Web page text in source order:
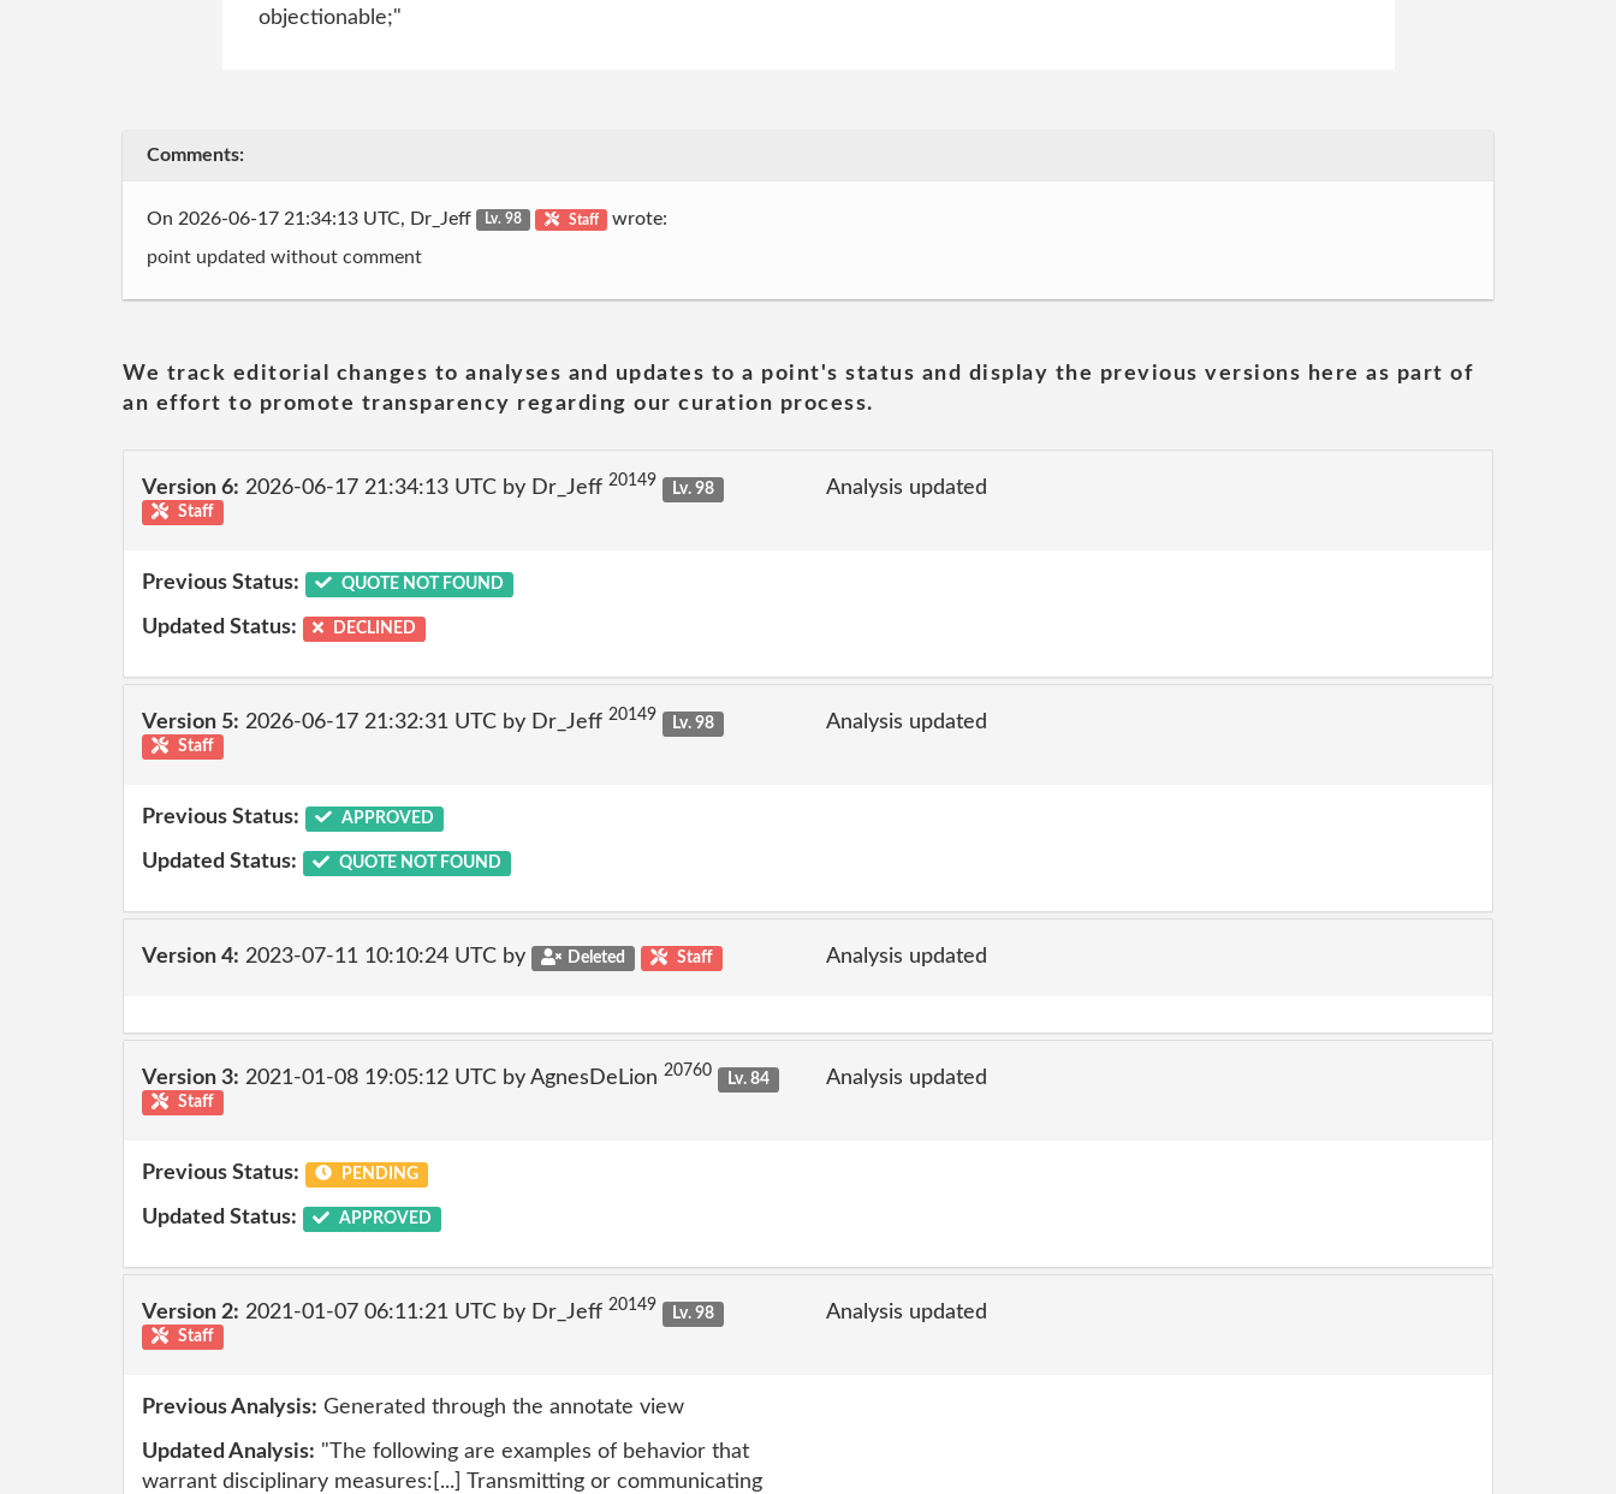
objectionable;"
Comments:
On 2026-06-17 21:34:13 UTC, Dr_Jeff Lv. 98 Staff wrote:
point updated without comment
We track editorial changes to analyses and updates to a point's status and display the previous versions here as part of
an effort to promote transparency regarding our curation process.
Version 6: 2026-06-17 21:34:13 UTC by Dr_Jeff 20149
Lv. 98
Staff
Analysis updated
Previous Status: QUOTE NOT FOUND
Updated Status: DECLINED
Version 5: 2026-06-17 21:32:31 UTC by Dr_Jeff 20149
Lv. 98
Staff
Analysis updated
Previous Status: APPROVED
Updated Status: QUOTE NOT FOUND
Version 4: 2023-07-11 10:10:24 UTC by Deleted Staff Analysis updated
Version 3: 2021-01-08 19:05:12 UTC by AgnesDeLion 20760
Lv. 84
Staff
Analysis updated
Previous Status: PENDING
Updated Status: APPROVED
Version 2: 2021-01-07 06:11:21 UTC by Dr_Jeff 20149
Lv. 98
Staff
Analysis updated
Previous Analysis: Generated through the annotate view
Updated Analysis: "The following are examples of behavior that
warrant disciplinary measures:[...] Transmitting or communicating